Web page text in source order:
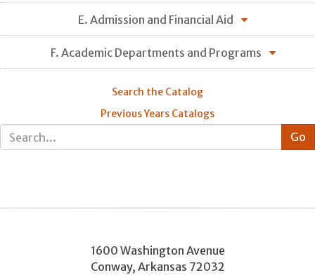
E. Admission and Financial Aid
F. Academic Departments and Programs
Search the Catalog
Previous Years Catalogs
1600 Washington Avenue
Conway, Arkansas 72032